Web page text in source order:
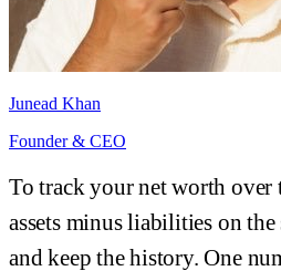
Junead Khan
Founder & CEO
To track your net worth over
assets minus liabilities on the
and keep the history. One